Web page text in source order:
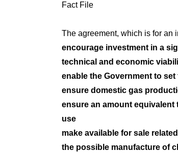
Fact File
The agreement, which is for an
encourage investment in a
technical and economic
enable the Government to
ensure domestic gas
ensure an amount
use
make available for sale
the possible manufacture of